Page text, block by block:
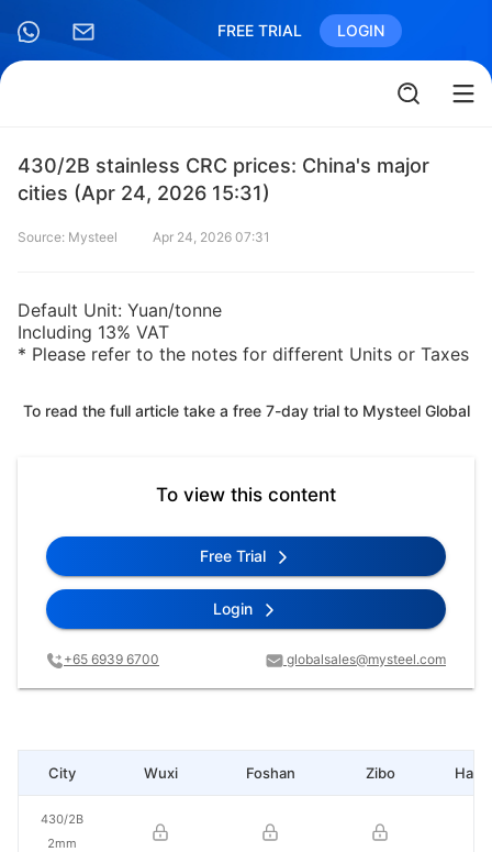
FREE TRIAL LOGIN
430/2B stainless CRC prices: China's major
cities (Apr 24, 2026 15:31)
Source: Mysteel Apr 24, 2026 07:31
Default Unit: Yuan/tonne
Including 13% VAT
* Please refer to the notes for different Units or Taxes
To read the full article take a free 7-day trial to Mysteel Global
To view this content
Free Trial
Login
+65 6939 6700 globalsales@mysteel.com
Wuxi Foshan Zibo
City
430/2B
2mm